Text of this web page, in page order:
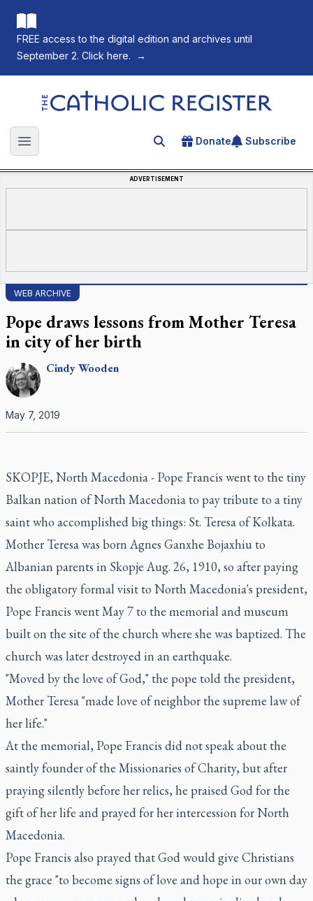
FREE access to the digital edition and archives until
September 2. Click here.
→
The Catholic Register
Open main menu Search for an article
Donate Subscribe
ADVERTISEMENT
WEB ARCHIVE
Pope draws lessons from Mother Teresa
in city of her birth
CindyWooden
May 7, 2019
SKOPJE, North Macedonia - Pope Francis went to the tiny
Balkan nation of North Macedonia to pay tribute to a tiny
saint who accomplished big things: St. Teresa of Kolkata.
Mother Teresa was born Agnes Ganxhe Bojaxhiu to
Albanian parents in Skopje Aug. 26, 1910, so after paying
the obligatory formal visit to North Macedonia's president,
Pope Francis went May 7 to the memorial and museum
built on the site of the church where she was baptized. The
church was later destroyed in an earthquake.
"Moved by the love of God," the pope told the president,
Mother Teresa "made love of neighbor the supreme law of
her life."
At the memorial, Pope Francis did not speak about the
saintly founder of the Missionaries of Charity, but after
praying silently before her relics, he praised God for the
gift of her life and prayed for her intercession for North
Macedonia.
Pope Francis also prayed that God would give Christians
the grace "to become signs of love and hope in our own day